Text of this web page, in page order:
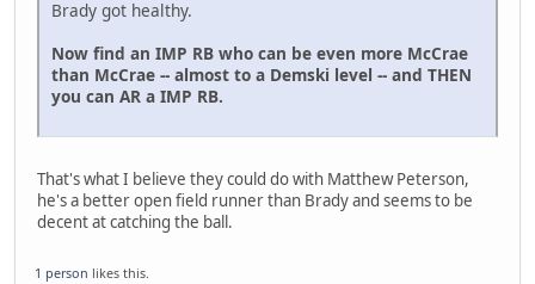
Brady got healthy.
Now find an IMP RB who can be even more McCrae
than McCrae -- almost to a Demski level -- and THEN
you can AR a IMP RB.
That's what I believe they could do with Matthew Peterson,
he's a better open field runner than Brady and seems to be
decent at catching the ball.
1 person likes this.